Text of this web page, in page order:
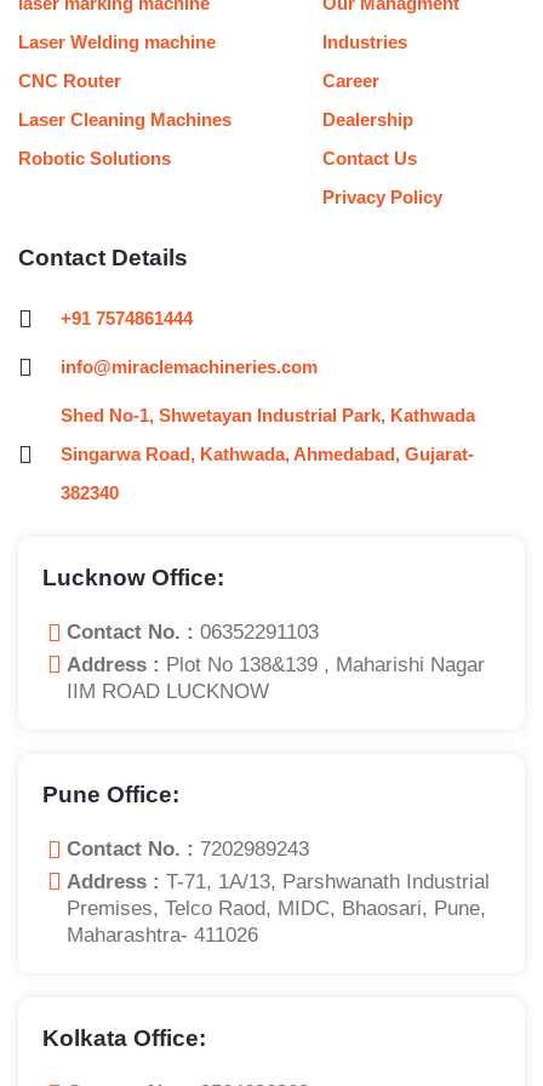
Laser Welding machine
CNC Router
Laser Cleaning Machines
Robotic Solutions
Industries
Career
Dealership
Contact Us
Privacy Policy
Contact Details
+91 7574861444
info@miraclemachineries.com
Shed No-1, Shwetayan Industrial Park, Kathwada
Singarwa Road, Kathwada, Ahmedabad, Gujarat-
382340
Lucknow Office:
Contact No. : 06352291103
Address : Plot No 138&139 , Maharishi Nagar
IIM ROAD LUCKNOW
Pune Office:
Contact No. : 7202989243
Address : T-71, 1A/13, Parshwanath Industrial
Premises, Telco Raod, MIDC, Bhaosari, Pune,
Maharashtra- 411026
Kolkata Office: